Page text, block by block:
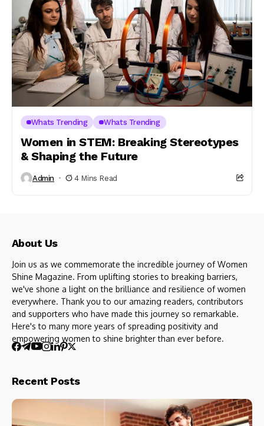
Whats Trending Whats Trending
Women in STEM: Breaking Stereotypes
& Shaping the Future
Admin 4 Mins Read
About Us
Join us as we commemorate the incredible journey of Women
Shine Magazine. From uplifting stories to breaking barriers,
we've shone a light on the brilliance and resilience of women
everywhere. Thank you to our amazing readers, contributors
and supporters who have made this journey so remarkable.
Here's to many more years of spreading positivity and
empowering women to shine brighter than ever before.
Recent Posts